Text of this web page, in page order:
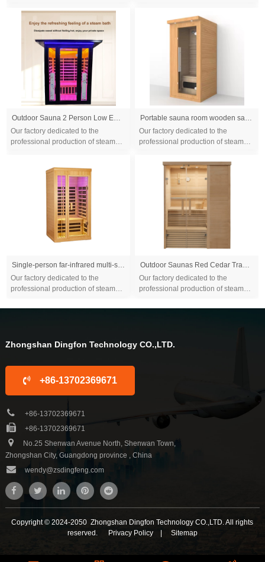
differ...
Outdoor Sauna 2 Person Low EMF Far Infrared Sauna for Home, 2050W Mahogany Wooden Sauna Room for Outdoor Indoor Home, with Blue-Tooth, LCD, LED
Our factory dedicated to the
professional production of steam
Portable sauna room wooden sauna room /film seks far infrared sauna room make beauty
Our factory dedicated to the
professional production of steam
10 years. We are familiar with the
Single-person far-infrared multi-size sauna room for home use, steam bath room made of Canadian hemlock wood, promoting health and sweating
Our factory dedicated to the
professional production of steam
10 years. We are familiar with the
Outdoor Saunas Red Cedar Traditional Sauna Room 2 Person Panoramic Sunroof Sauna Room
Our factory dedicated to the
professional production of steam
10 years. We are familiar with the
Zhongshan Dingfon Technology CO.,LTD.
+86-13702369671
+86-13702369671
+86-13702369671
No.25 Shenwan Avenue North, Shenwan Town,
Zhongshan City, Guangdong province , China
wendy@zsdingfeng.com
Copyright © 2024-2050 Zhongshan Dingfon Technology CO.,LTD. All rights
reserved.
Privacy Policy| Sitemap